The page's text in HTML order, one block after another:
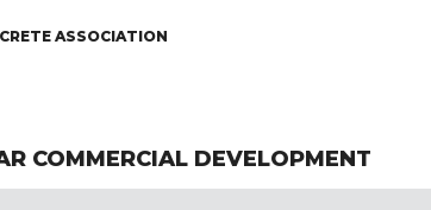
ASSOCIATION
COMMERCIAL DEVELOPMENT